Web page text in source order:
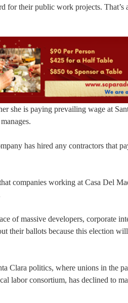
for their public work projects. That’s
she is paying prevailing wage at
has hired any contractors that
companies working at Casa Del
of massive developers, corporate
their ballots because this election
Clara politics, where unions in the
labor consortium, has declined to